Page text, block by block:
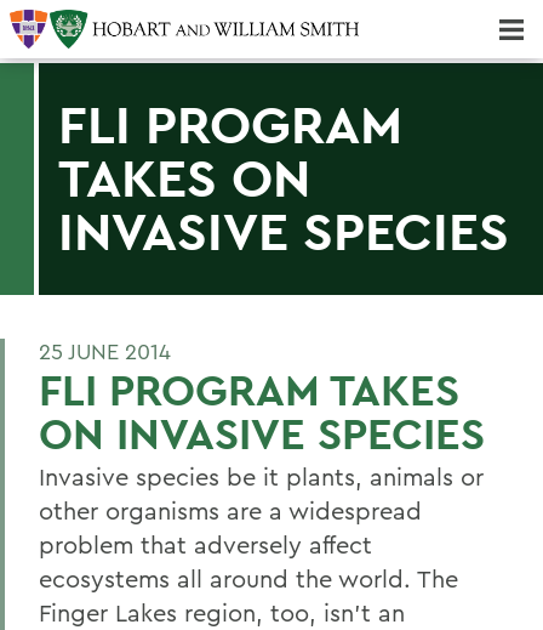
FLI PROGRAM
TAKES ON
INVASIVE SPECIES
25 JUNE 2014
FLI PROGRAM TAKES
ON INVASIVE SPECIES
Invasive species be it plants, animals or
other organisms are a widespread
problem that adversely affect
ecosystems all around the world. The
Finger Lakes region, too, isn't an